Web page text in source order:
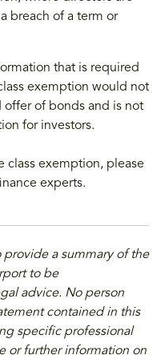
breach of a term or
that is required
exemption would not
of bonds and is not
for investors.
class exemption, please
experts.
a summary of the
to be
advice. No person
contained in this
specific professional
or further information on